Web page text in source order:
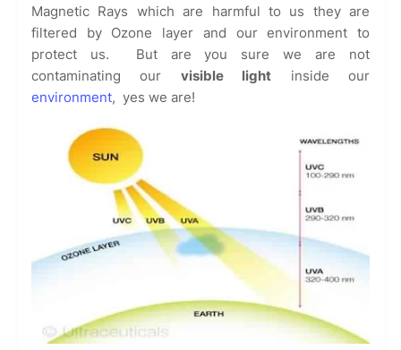
Magnetic Rays which are harmful to us they are
filtered by Ozone layer and our environment to
protect us. But are you sure we are not
contaminating our visible light inside our
environment, yes we are!